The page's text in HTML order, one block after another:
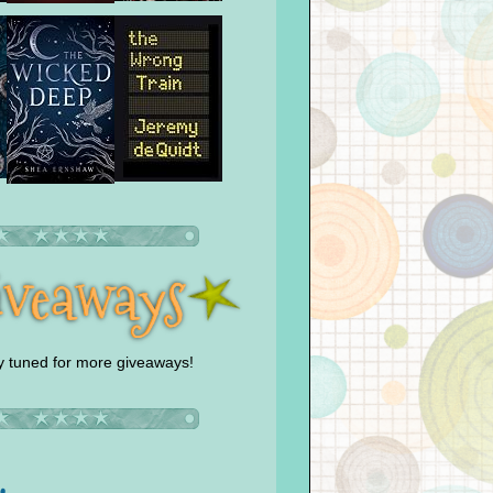
tuned for more giveaways!